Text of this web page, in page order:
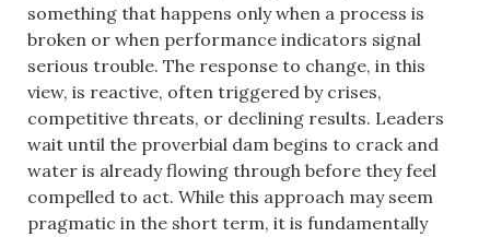
something that happens only when a process is
broken or when performance indicators signal
serious trouble. The response to change, in this
view, is reactive, often triggered by crises,
competitive threats, or declining results. Leaders
wait until the proverbial dam begins to crack and
water is already flowing through before they feel
compelled to act. While this approach may seem
pragmatic in the short term, it is fundamentally